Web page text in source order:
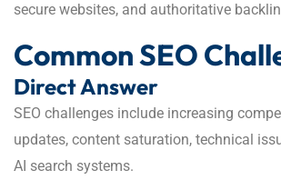
secure websites, and authoritative
Common SEO
Direct Answer
SEO challenges include increasing
updates, content saturation, technical
AI search systems.